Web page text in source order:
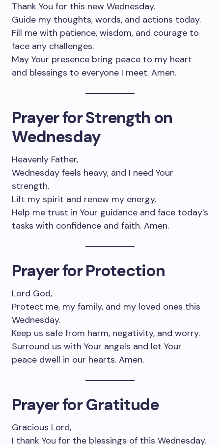
Thank You for this new Wednesday.
Guide my thoughts, words, and actions today.
Fill me with patience, wisdom, and courage to
face any challenges.
May Your presence bring peace to my heart
and blessings to everyone I meet. Amen.
Prayer for Strength on
Wednesday
Heavenly Father,
Wednesday feels heavy, and I need Your
strength.
Lift my spirit and renew my energy.
Help me trust in Your guidance and face today’s
tasks with confidence and faith. Amen.
Prayer for Protection
Lord God,
Protect me, my family, and my loved ones this
Wednesday.
Keep us safe from harm, negativity, and worry.
Surround us with Your angels and let Your
peace dwell in our hearts. Amen.
Prayer for Gratitude
Gracious Lord,
I thank You for the blessings of this Wednesday.